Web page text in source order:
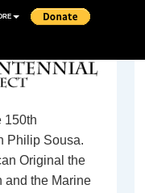
150th
Philip Sousa.
Original the
and the Marine